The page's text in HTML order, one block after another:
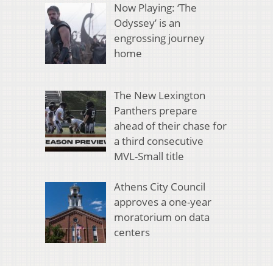
Now Playing: ‘The
Odyssey’ is an
engrossing journey
home
The New Lexington
Panthers prepare
ahead of their chase for
a third consecutive
MVL-Small title
Athens City Council
approves a one-year
moratorium on data
centers